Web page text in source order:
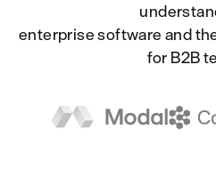
enterprise software and
for B2B